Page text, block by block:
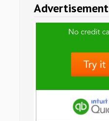
Advertisement